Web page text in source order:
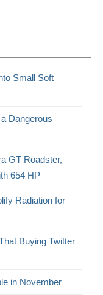
Small Soft
Dangerous
GT Roadster,
654 HP
Radiation for
Buying Twitter
in November